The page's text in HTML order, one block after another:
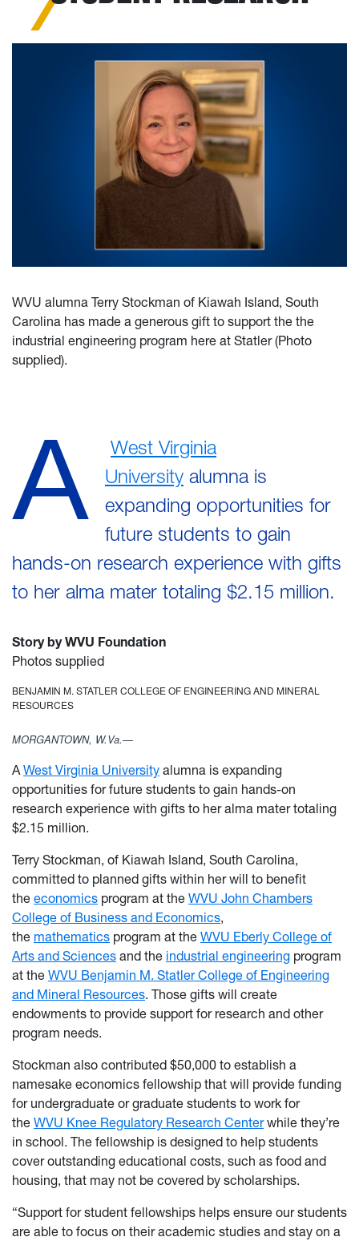
WVU alumna Terry Stockman of Kiawah Island, South
Carolina has made a generous gift to support the the
industrial engineering program here at Statler (Photo
supplied).
A
West Virginia
University alumna is
expanding opportunities for
future students to gain
hands-on research experience with gifts
to her alma mater totaling $2.15 million.
Story by WVU Foundation
Photos supplied
BENJAMIN M. STATLER COLLEGE OF ENGINEERING AND MINERAL
RESOURCES
MORGANTOWN, W.Va.—
AWest Virginia University alumna is expanding
opportunities for future students to gain hands-on
research experience with gifts to her alma mater totaling
$2.15 million.
Terry Stockman, of Kiawah Island, South Carolina,
committed to planned gifts within her will to benefit
the economics program at the WVU John Chambers
College of Business and Economics,
the mathematics program at the WVU Eberly College of
Arts and Sciences and the industrial engineering program
at the WVU Benjamin M. Statler College of Engineering
and Mineral Resources. Those gifts will create
endowments to provide support for research and other
program needs.
Stockman also contributed $50,000 to establish a
namesake economics fellowship that will provide funding
for undergraduate or graduate students to work for
the WVU Knee Regulatory Research Centerwhile they’re
in school. The fellowship is designed to help students
cover outstanding educational costs, such as food and
housing, that may not be covered by scholarships.
“Support for student fellowships helps ensure our students
are able to focus on their academic studies and stay on a